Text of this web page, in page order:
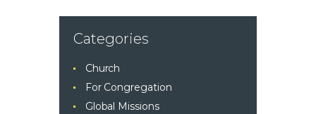
Categories
Church
For Congregation
Global Missions